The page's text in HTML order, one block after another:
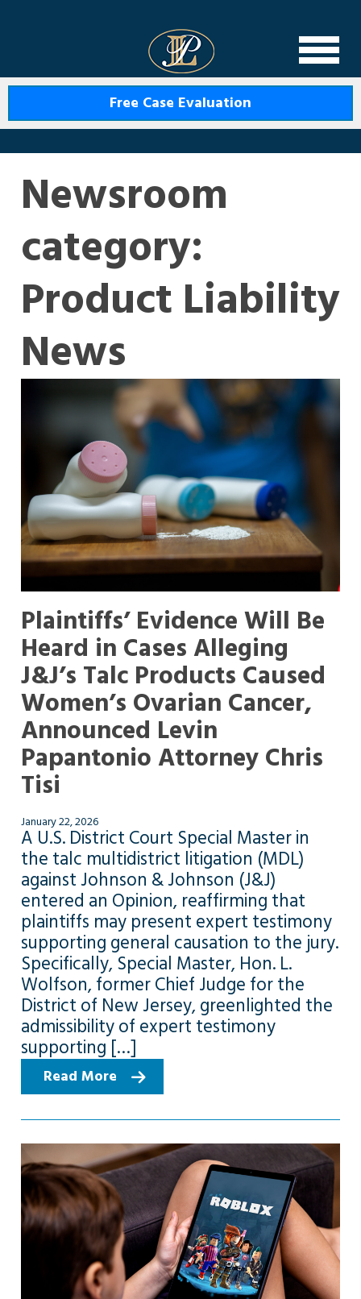
Free Case Evaluation
Newsroom
category:
Product Liability
News
Plaintiffs’ Evidence Will Be
Heard in Cases Alleging
J&J’s Talc Products Caused
Women’s Ovarian Cancer,
Announced Levin
Papantonio Attorney Chris
Tisi
January 22, 2026
A U.S. District Court Special Master in
the talc multidistrict litigation (MDL)
against Johnson & Johnson (J&J)
entered an Opinion, reaffirming that
plaintiffs may present expert testimony
supporting general causation to the jury.
Specifically, Special Master, Hon. L.
Wolfson, former Chief Judge for the
District of New Jersey, greenlighted the
admissibility of expert testimony
supporting […]
Read More